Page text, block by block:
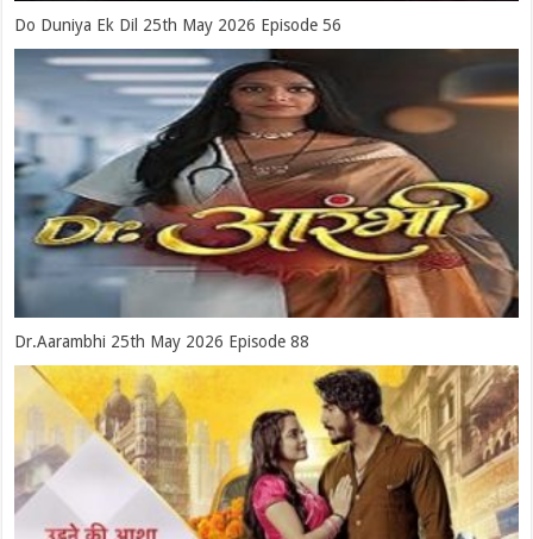
Do Duniya Ek Dil 25th May 2026 Episode 56
Dr.Aarambhi 25th May 2026 Episode 88